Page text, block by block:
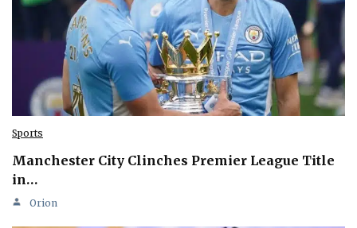
Sports
Manchester City Clinches Premier League Title
in…
Orion